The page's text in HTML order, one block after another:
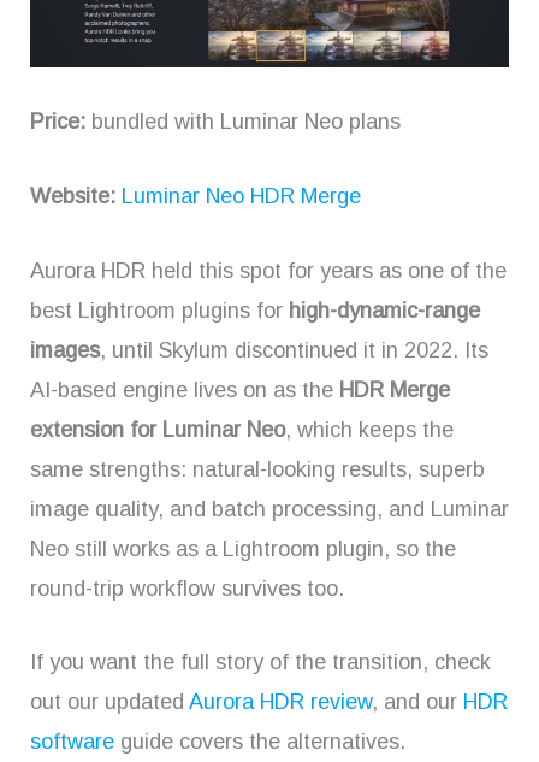
Price: bundled with Luminar Neo plans
Website: Luminar Neo HDR Merge
Aurora HDR held this spot for years as one of the
best Lightroom plugins for high-dynamic-range
images, until Skylum discontinued it in 2022. Its
AI-based engine lives on as the HDR Merge
extension for Luminar Neo, which keeps the
same strengths: natural-looking results, superb
image quality, and batch processing, and Luminar
Neo still works as a Lightroom plugin, so the
round-trip workflow survives too.
If you want the full story of the transition, check
out our updated Aurora HDR review, and our HDR
software guide covers the alternatives.